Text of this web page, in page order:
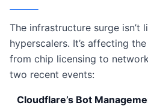
The infrastructure surge isn’t
hyperscalers. It’s affecting
from chip licensing to
two recent events:
Cloudflare’s Bot